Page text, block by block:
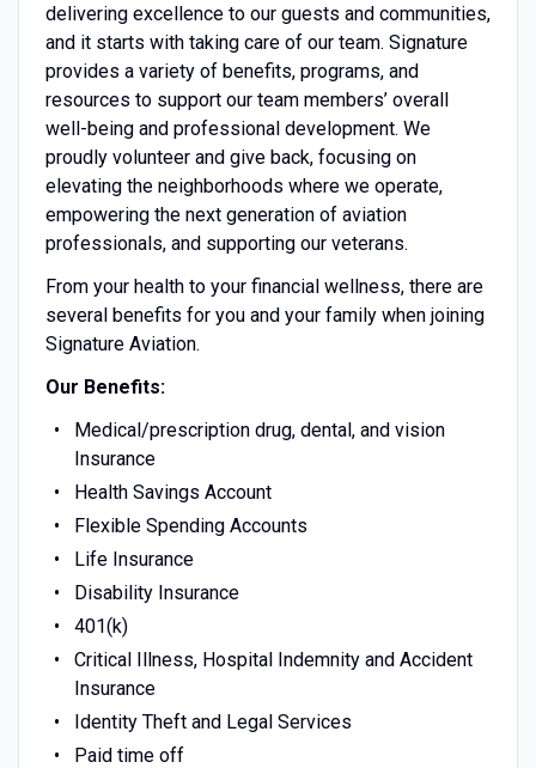
delivering excellence to our guests and communities,
and it starts with taking care of our team. Signature
provides a variety of benefits, programs, and
resources to support our team members’ overall
well-being and professional development. We
proudly volunteer and give back, focusing on
elevating the neighborhoods where we operate,
empowering the next generation of aviation
professionals, and supporting our veterans.
From your health to your financial wellness, there are
several benefits for you and your family when joining
Signature Aviation.
Our Benefits:
Medical/prescription drug, dental, and vision
Insurance
Health Savings Account
Flexible Spending Accounts
Life Insurance
Disability Insurance
401(k)
Critical Illness, Hospital Indemnity and Accident
Insurance
Identity Theft and Legal Services
Paid time off